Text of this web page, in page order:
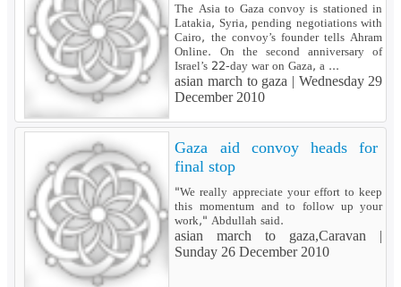
The Asia to Gaza convoy is stationed in
Latakia, Syria, pending negotiations with
Cairo, the convoy’s founder tells Ahram
Online. On the second anniversary of
Israel’s 22-day war on Gaza, a ...
asian march to gaza | Wednesday 29
December 2010
Gaza aid convoy heads for
final stop
"We really appreciate your effort to keep
this momentum and to follow up your
work," Abdullah said.
asian march to gaza,Caravan |
Sunday 26 December 2010